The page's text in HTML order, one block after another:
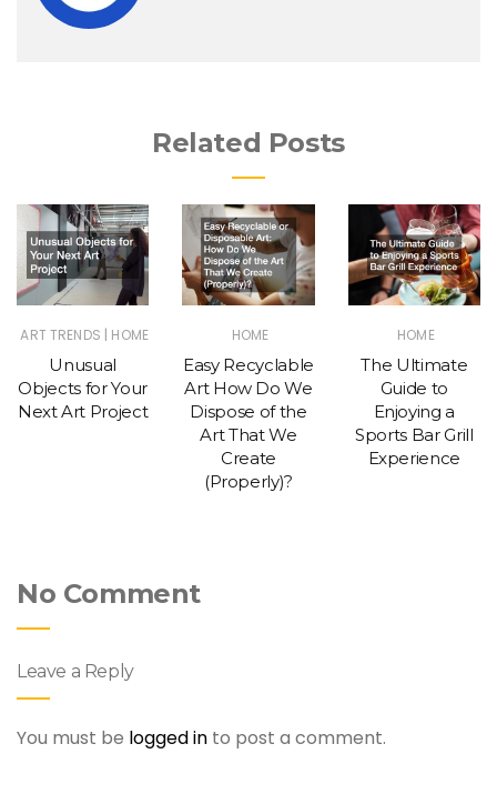
Related Posts
ART TRENDS | HOME
Unusual
Objects for Your
Next Art Project
HOME
Easy Recyclable
Art How Do We
Dispose of the
Art That We
Create
(Properly)?
HOME
The Ultimate
Guide to
Enjoying a
Sports Bar Grill
Experience
No Comment
Leave a Reply
You must be logged in to post a comment.